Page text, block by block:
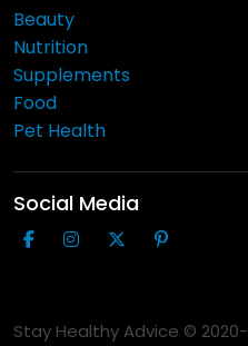
Beauty
Nutrition
Supplements
Food
Pet Health
Social Media
Stay Healthy Advice © 2020-